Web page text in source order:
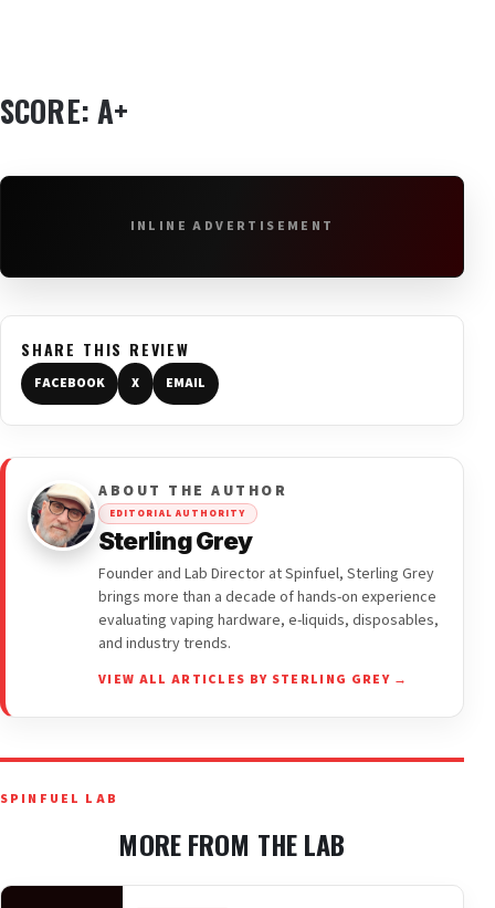
SCORE: A+
INLINE ADVERTISEMENT
SHARE THIS REVIEW
FACEBOOK X EMAIL
ABOUT THE AUTHOR
EDITORIAL AUTHORITY
Sterling Grey
Founder and Lab Director at Spinfuel, Sterling Grey
brings more than a decade of hands-on experience
evaluating vaping hardware, e-liquids, disposables,
and industry trends.
VIEW ALL ARTICLES BY STERLING GREY →
SPINFUEL LAB
MORE FROM THE LAB